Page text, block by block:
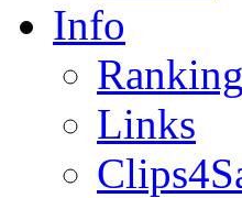
Info
Ranking
Links